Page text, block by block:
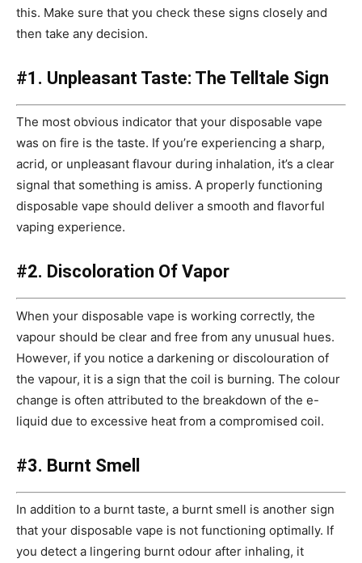
this. Make sure that you check these signs closely and
then take any decision.
#1. Unpleasant Taste: The Telltale Sign
The most obvious indicator that your disposable vape
was on fire is the taste. If you’re experiencing a sharp,
acrid, or unpleasant flavour during inhalation, it’s a clear
signal that something is amiss. A properly functioning
disposable vape should deliver a smooth and flavorful
vaping experience.
#2. Discoloration Of Vapor
When your disposable vape is working correctly, the
vapour should be clear and free from any unusual hues.
However, if you notice a darkening or discolouration of
the vapour, it is a sign that the coil is burning. The colour
change is often attributed to the breakdown of the e-
liquid due to excessive heat from a compromised coil.
#3. Burnt Smell
In addition to a burnt taste, a burnt smell is another sign
that your disposable vape is not functioning optimally. If
you detect a lingering burnt odour after inhaling, it